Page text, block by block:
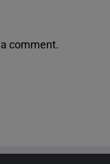
comment.